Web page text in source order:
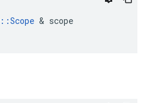
::Scope & scope